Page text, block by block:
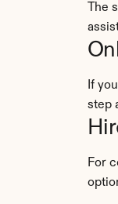
The
If
step
For